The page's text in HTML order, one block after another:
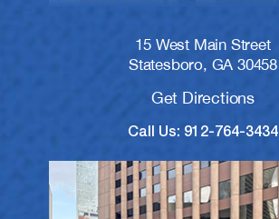
15 West Main Street
Statesboro, GA 30458
Get Directions
Call Us: 912-764-3434